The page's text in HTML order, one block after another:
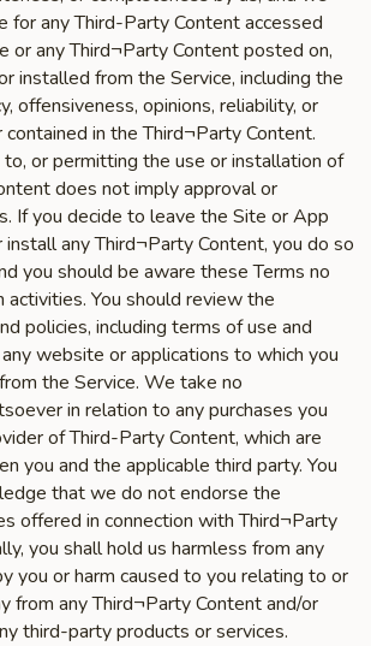
for any Third-Party Content accessed
or any Third¬Party Content posted on,
installed from the Service, including the
offensiveness, opinions, reliability, or
in the Third¬Party Content.
to, or permitting the use or installation of
does not imply approval or
If you decide to leave the Site or App
install any Third¬Party Content, you do so
you should be aware these Terms no
activities. You should review the
policies, including terms of use and
website or applications to which you
the Service. We take no
in relation to any purchases you
of Third-Party Content, which are
you and the applicable third party. You
that we do not endorse the
offered in connection with Third¬Party
you shall hold us harmless from any
you or harm caused to you relating to or
from any Third¬Party Content and/or
third-party products or services.